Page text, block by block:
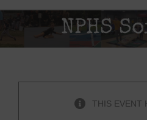
NPHS
THIS EVENT